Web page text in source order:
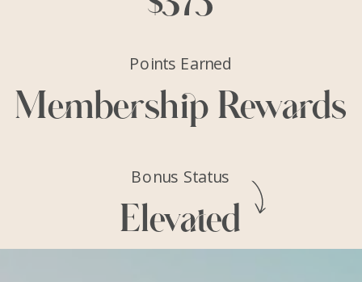
Elevated
Bonus Status
Membership Rewards
Points Earned